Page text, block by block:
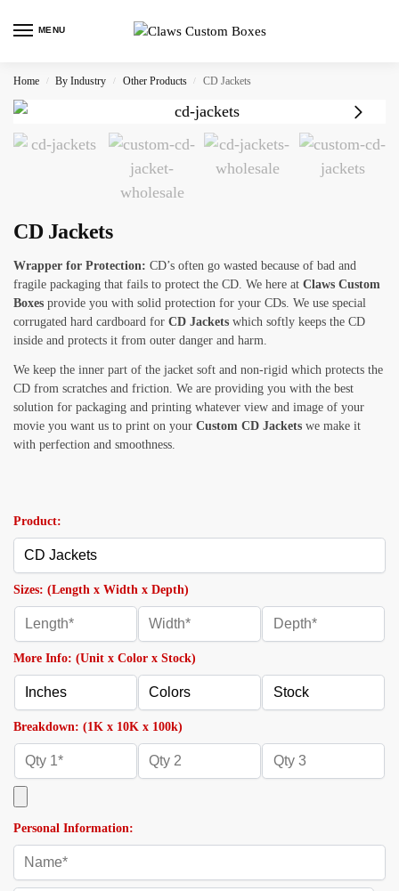
MENU
Home / By Industry / Other Products / CD Jackets
CD Jackets
Wrapper for Protection: CD’s often go wasted because of bad and
fragile packaging that fails to protect the CD. We here at Claws Custom
Boxes provide you with solid protection for your CDs. We use special
corrugated hard cardboard for CD Jackets which softly keeps the CD
inside and protects it from outer danger and harm.
We keep the inner part of the jacket soft and non-rigid which protects the
CD from scratches and friction. We are providing you with the best
solution for packaging and printing whatever view and image of your
movie you want us to print on your Custom CD Jackets we make it
with perfection and smoothness.
Product:
Sizes: (Length x Width x Depth)
More Info: (Unit x Color x Stock)
Breakdown: (1K x 10K x 100k)
Personal Information: